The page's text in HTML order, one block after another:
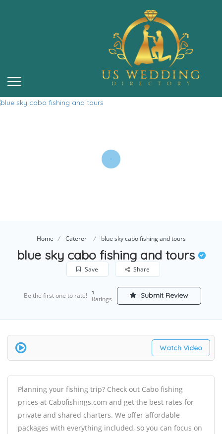
Home Caterer blue sky cabo fishing and tours
blue sky cabo fishing and tours
Save Share
Be the first one to rate! 1
Ratings Submit Review
Watch Video
Planning your fishing trip? Check out Cabo fishing
prices at Cabofishings.com and get the best rates for
private and shared charters. We offer affordable
packages with everything included, so you can focus on